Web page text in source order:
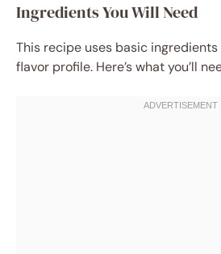
Ingredients You Will Need
This recipe uses basic
flavor profile. Here’s what you’ll